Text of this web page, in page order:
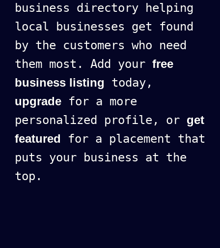
business directory helping
local businesses get found
by the customers who need
them most. Add your free
business listing today,
upgrade for a more
personalized profile, or get
featured for a placement that
puts your business at the
top.